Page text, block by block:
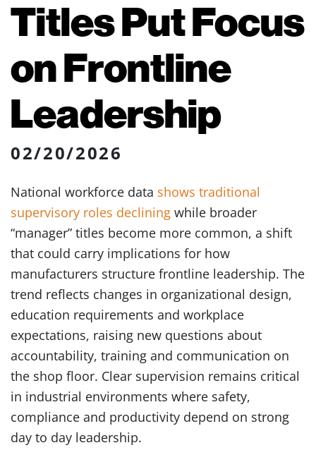
Titles Put Focus
on Frontline
Leadership
02/20/2026
National workforce data shows traditional
supervisory roles declining while broader
“manager” titles become more common, a shift
that could carry implications for how
manufacturers structure frontline leadership. The
trend reflects changes in organizational design,
education requirements and workplace
expectations, raising new questions about
accountability, training and communication on
the shop floor. Clear supervision remains critical
in industrial environments where safety,
compliance and productivity depend on strong
day to day leadership.